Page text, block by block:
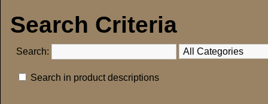
Search Criteria
Search:
Search in product descriptions